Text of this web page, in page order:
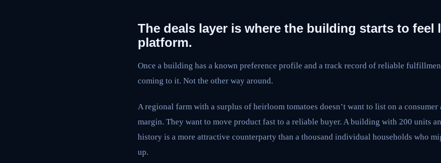
The deals layer is where the building starts to feel
platform.
Once a building has a known preference profile and a track record of reliable
coming to it. Not the other way around.
A regional farm with a surplus of heirloom tomatoes doesn’t want to list on a consumer
margin. They want to move product fast to a reliable buyer. A building with 200 units
history is a more attractive counterparty than a thousand individual households who
up.